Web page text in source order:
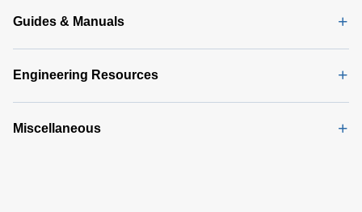
Guides & Manuals
Engineering Resources
Miscellaneous